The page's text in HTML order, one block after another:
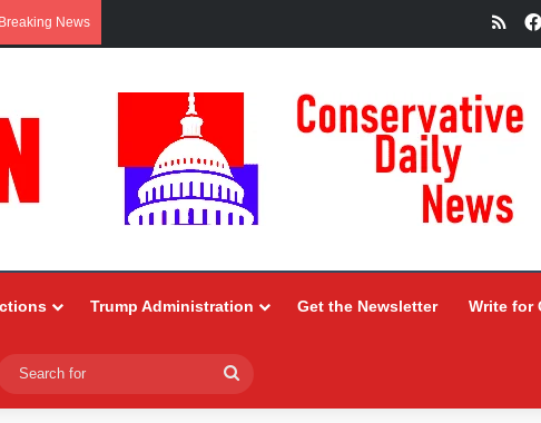
Breaking News RSS
Trump Administration Get the Newsletter Write for
for